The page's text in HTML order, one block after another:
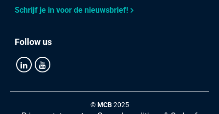
Schrijf je in voor de nieuwsbrief!
Follow us
©MCB2025